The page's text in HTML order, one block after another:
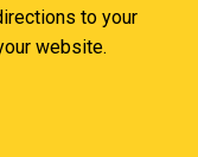
to your
website.